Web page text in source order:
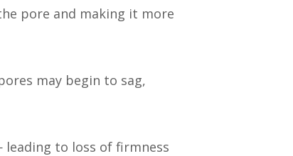
pore and making it more
may begin to sag,
to loss of firmness